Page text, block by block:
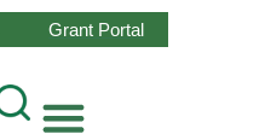
Grant Portal